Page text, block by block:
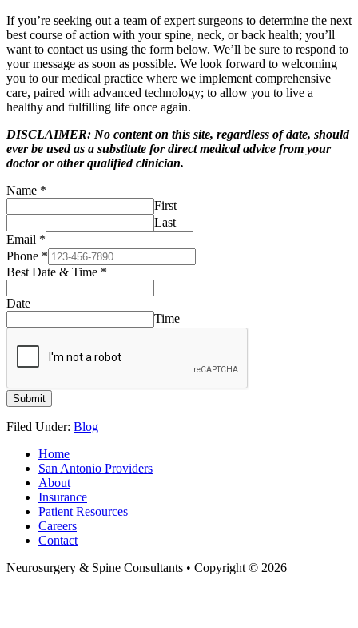
If you’re seeking out a team of expert surgeons to determine the next
best course of action with your spine, neck, or back health; you’ll
want to contact us using the form below. We’ll be sure to respond to
your message as soon as possible. We look forward to welcoming
you to our medical practice where we implement comprehensive
care, paired with advanced technology; to allow you to live a
healthy and fulfilling life once again.
DISCLAIMER: No content on this site, regardless of date, should
ever be used as a substitute for direct medical advice from your
doctor or other qualified clinician.
Name *
First
Last
Email *
Phone *
Best Date & Time *
Date
Time
Submit
Filed Under: Blog
Home
San Antonio Providers
About
Insurance
Patient Resources
Careers
Contact
Neurosurgery & Spine Consultants • Copyright © 2026